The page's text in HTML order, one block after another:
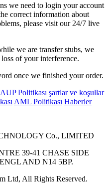
we need to login your account
correct information about
please visit our 24/7 live
we are transfer stubs, we
of your interference.
once we finished your order.
AUP Politikası şartlar ve koşullar
AML Politikası Haberler
Co., LIMITED
39-41 CHASE SIDE
AND N14 5BP.
Ltd, All Rights Reserved.